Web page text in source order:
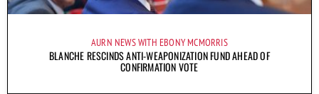
AURN NEWS WITH EBONY MCMORRIS
BLANCHE RESCINDS ANTI-WEAPONIZATION FUND AHEAD OF
CONFIRMATION VOTE